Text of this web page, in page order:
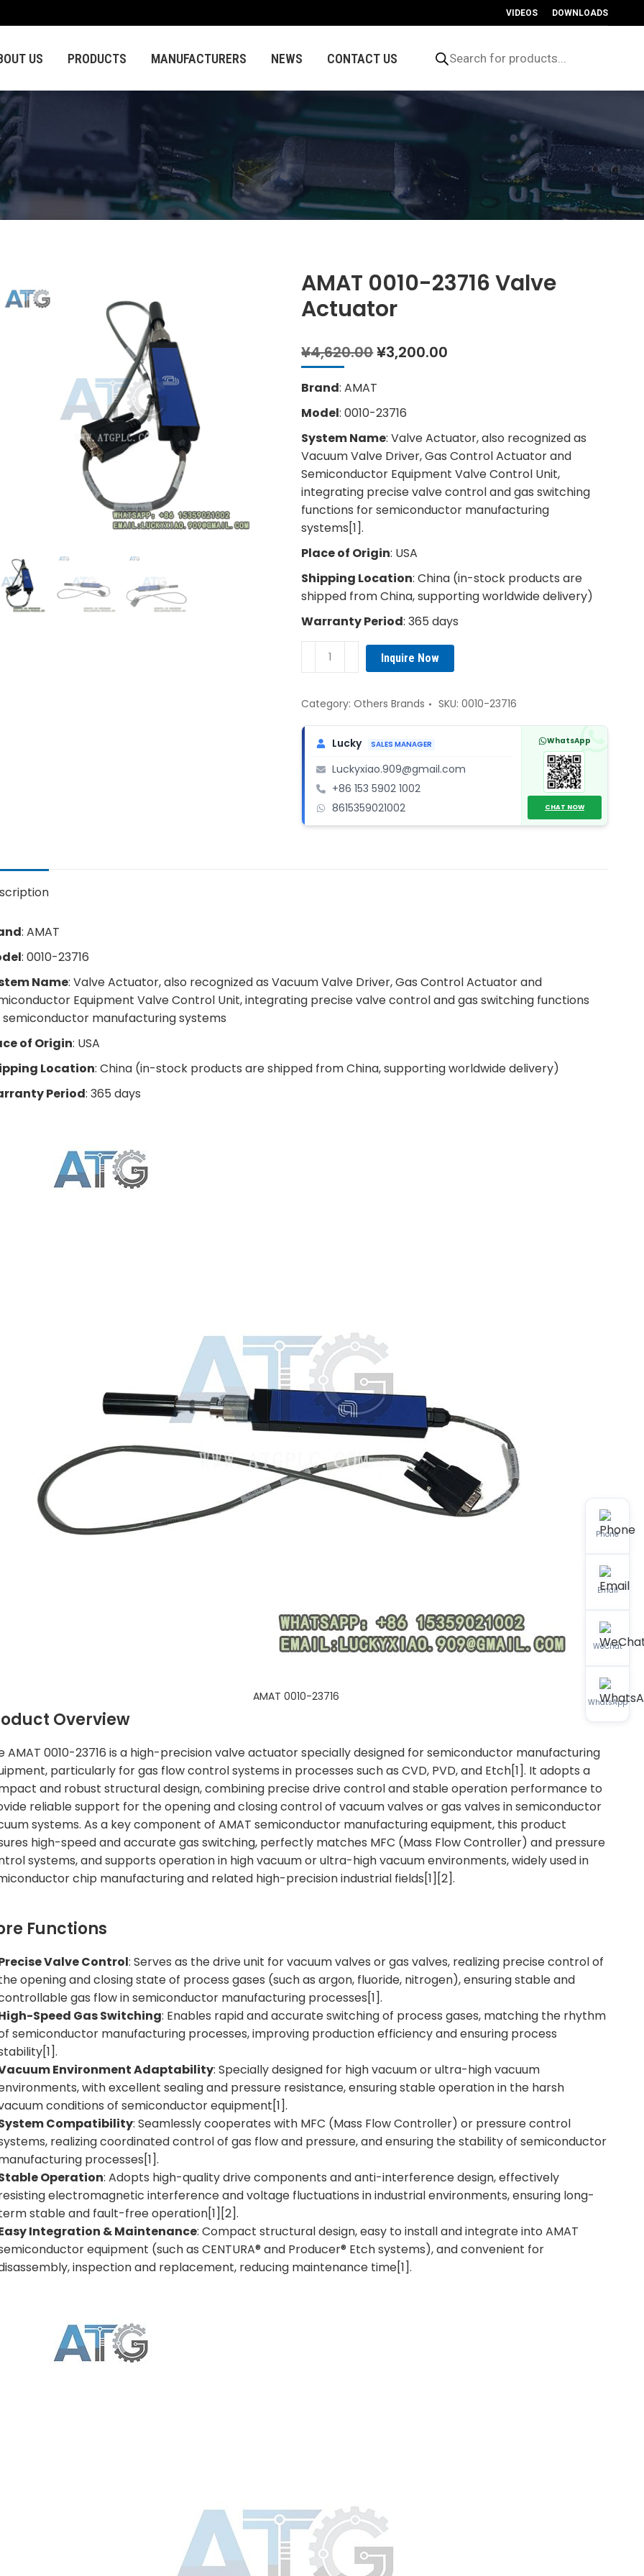
VIDEOS DOWNLOADS
US PRODUCTS MANUFACTURERS NEWS CONTACT US search
AMAT 0010-23716 Valve
Actuator
¥4,620.00Original
was:
¥4,620.00.
¥3,200.00
Brand: AMAT
Model: 0010-23716
System Name: Valve Actuator, also recognized as
Vacuum Valve Driver, Gas Control Actuator and
Semiconductor Equipment Valve Control Unit,
integrating precise valve control and gas switching
functions for semiconductor manufacturing
systems[1].
Place of Origin: USA
Shipping Location: China (in-stock products are
shipped from China, supporting worldwide delivery)
Warranty Period: 365 days
AMAT
Valve
Actuator
quantity
Inquire Now
Category:Others Brands SKU:0010-23716
Lucky SALES MANAGER
Luckyxiao.909@gmail.com
+86 153 5902 1002
8615359021002
WhatsApp
CHAT NOW
: AMAT
: 0010-23716
Name: Valve Actuator, also recognized as Vacuum Valve Driver, Gas Control Actuator and
Equipment Valve Control Unit, integrating precise valve control and gas switching functions
manufacturing systems
of Origin: USA
Location: China (in-stock products are shipped from China, supporting worldwide delivery)
Period: 365 days
AMAT 0010-23716
Overview
AMAT 0010-23716 is a high-precision valve actuator specially designed for semiconductor manufacturing
particularly for gas flow control systems in processes such as CVD, PVD, and Etch[1]. It adopts a
and robust structural design, combining precise drive control and stable operation performance to
reliable support for the opening and closing control of vacuum valves or gas valves in semiconductor
systems. As a key component of AMAT semiconductor manufacturing equipment, this product
high-speed and accurate gas switching, perfectly matches MFC (Mass Flow Controller) and pressure
systems, and supports operation in high vacuum or ultra-high vacuum environments, widely used in
chip manufacturing and related high-precision industrial fields[1][2].
Functions
Valve Control: Serves as the drive unit for vacuum valves or gas valves, realizing precise control of
opening and closing state of process gases (such as argon, fluoride, nitrogen), ensuring stable and
gas flow in semiconductor manufacturing processes[1].
Speed Gas Switching: Enables rapid and accurate switching of process gases, matching the rhythm
semiconductor manufacturing processes, improving production efficiency and ensuring process
Environment Adaptability: Specially designed for high vacuum or ultra-high vacuum
with excellent sealing and pressure resistance, ensuring stable operation in the harsh
conditions of semiconductor equipment[1].
Compatibility: Seamlessly cooperates with MFC (Mass Flow Controller) or pressure control
realizing coordinated control of gas flow and pressure, and ensuring the stability of semiconductor
processes[1].
Operation: Adopts high-quality drive components and anti-interference design, effectively
electromagnetic interference and voltage fluctuations in industrial environments, ensuring long-
stable and fault-free operation[1][2].
Integration & Maintenance: Compact structural design, easy to install and integrate into AMAT
equipment (such as CENTURA® and Producer® Etch systems), and convenient for
inspection and replacement, reducing maintenance time[1].
Phone
Email
WeChat
WhatsApp